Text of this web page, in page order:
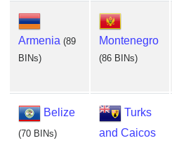
Armenia (89
BINs)
Montenegro
(86 BINs)
Belize
(70 BINs)
Turks
and Caicos